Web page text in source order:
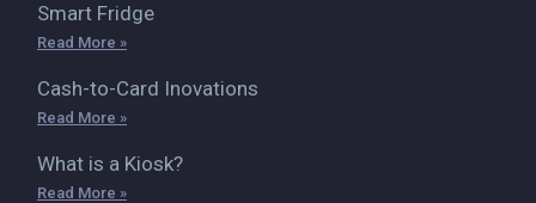
Smart Fridge
Read More »
Cash-to-Card Inovations
Read More »
What is a Kiosk?
Read More »